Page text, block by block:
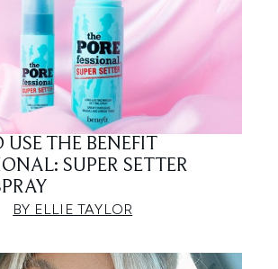
USE THE BENEFIT
SUPER SETTER
BY ELLIE TAYLOR